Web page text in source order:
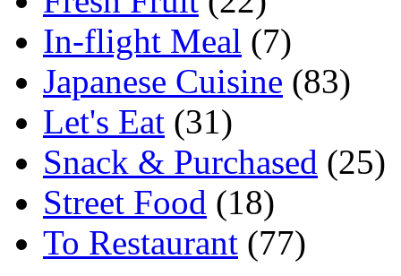
In-flight Meal (7)
Japanese Cuisine (83)
Let's Eat (31)
Snack & Purchased (25)
Street Food (18)
To Restaurant (77)